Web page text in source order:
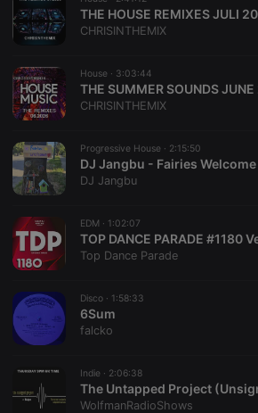
THE HOUSE REMIXES JULI
CHRISINTHEMIX
House · 3:03:44
THE SUMMER SOUNDS
CHRISINTHEMIX
Progressive House · 2:15:50
DJ Jangbu - Fairies Welcome
DJ Jangbu
EDM · 1:02:07
Top Dance Parade
Disco · 1:58:33
6Sum
falcko
Indie · 2:06:38
WolfmanRadioShows